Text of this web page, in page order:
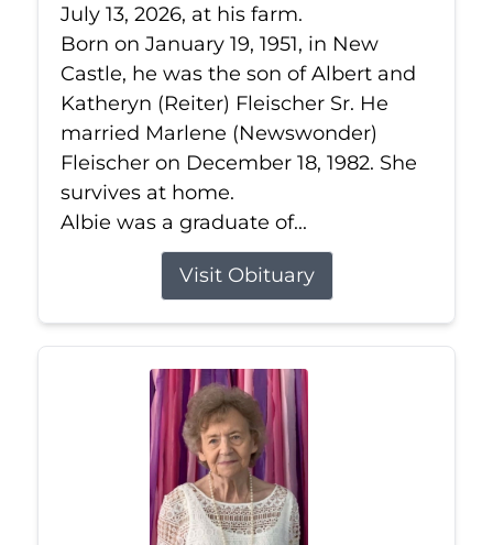
July 13, 2026, at his farm.
Born on January 19, 1951, in New
Castle, he was the son of Albert and
Katheryn (Reiter) Fleischer Sr. He
married Marlene (Newswonder)
Fleischer on December 18, 1982. She
survives at home.
Albie was a graduate of...
Visit Obituary